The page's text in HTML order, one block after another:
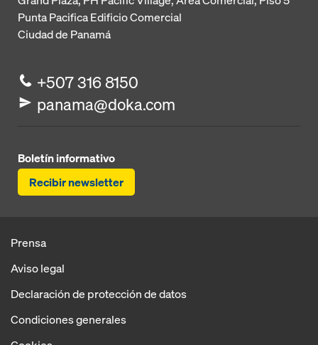
Punta PacificaEdificio Comercial
Ciudad de Panamá
+507 316 8150
panama@doka.com
Boletín informativo
Recibir newsletter
Prensa
Aviso legal
Declaración de protección de datos
Condiciones generales